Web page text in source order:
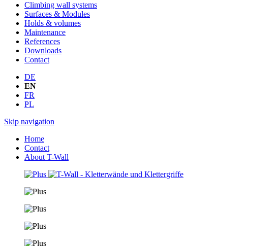
Climbing wall systems
Surfaces & Modules
Holds & volumes
Maintenance
References
Downloads
Contact
DE
EN
FR
PL
Skip navigation
Home
Contact
About T-Wall